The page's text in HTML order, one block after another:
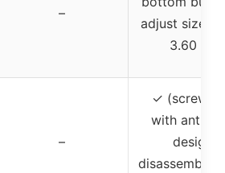
–
adjust size
3.60 in.)
–
✓ (screw
with anti-
design,